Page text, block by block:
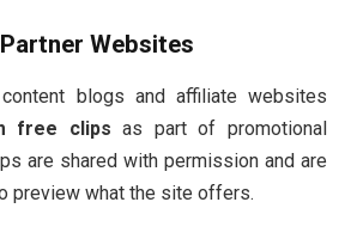
Partner Websites
content blogs and affiliatewebsites
free clips as partofpromotional
are shared with permission and are
preview what the site offers.